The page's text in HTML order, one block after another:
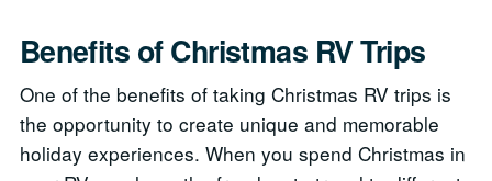
Benefits of Christmas RV Trips
One of the benefits of taking Christmas RV trips is
the opportunity to create unique and memorable
holiday experiences. When you spend Christmas in